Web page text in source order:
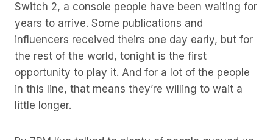
Switch 2, a console people have been waiting for
years to arrive. Some publications and
influencers received theirs one day early, but for
the rest of the world, tonight is the first
opportunity to play it. And for a lot of the people
in this line, that means they’re willing to wait a
little longer.